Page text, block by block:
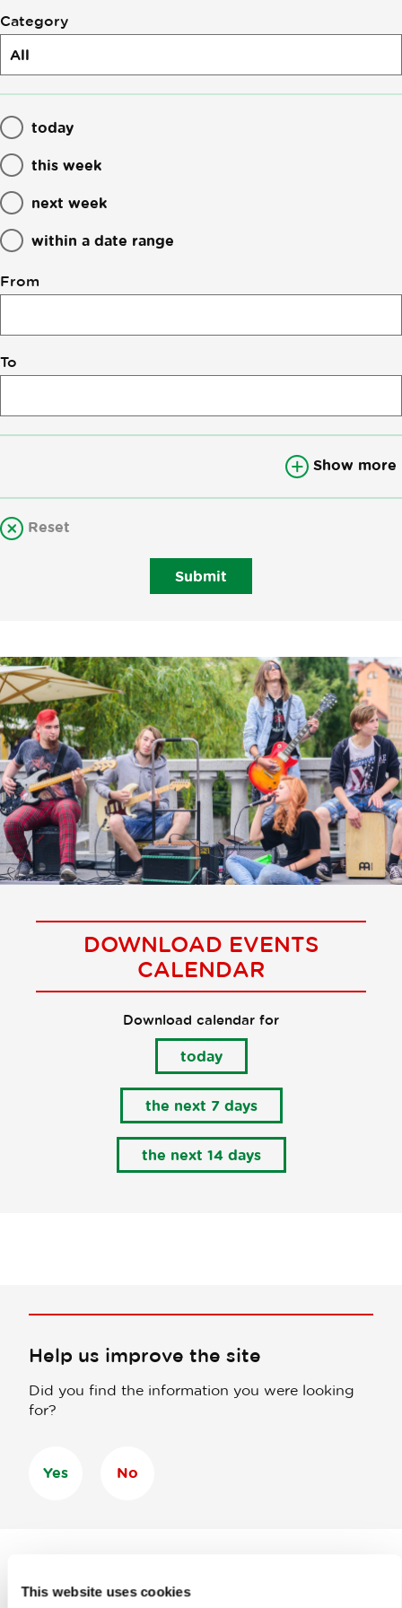
This website uses cookies
Category
today
this week
next week
within a date range
From
To
Show more
Reset
Submit
DOWNLOAD EVENTS
CALENDAR
Download calendar for
today
the next 7 days
the next 14 days
Help us improve the site
Did you find the information you were looking
for?
Yes No